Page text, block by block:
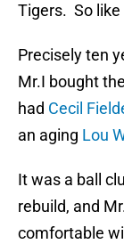
Tigers. So like
Precisely ten
Mr.I bought
had Cecil
an aging Lou
It was a ball
rebuild, and
comfortable